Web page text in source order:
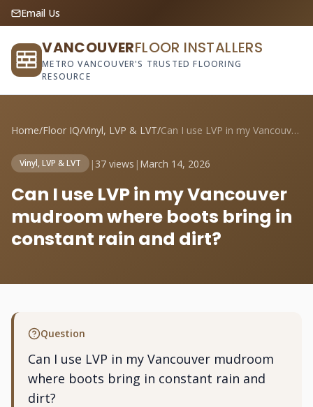
Email Us
VANCOUVERFLOOR INSTALLERS
METRO VANCOUVER'S TRUSTED FLOORING
RESOURCE
Home/Floor IQ/Vinyl, LVP & LVT/ Can I use LVP in my Vancouver mudroom wh...
Vinyl, LVP & LVT | 37 views | March 14, 2026
Can I use LVP in my Vancouver
mudroom where boots bring in
constant rain and dirt?
Question
Can I use LVP in my Vancouver mudroom
where boots bring in constant rain and
dirt?